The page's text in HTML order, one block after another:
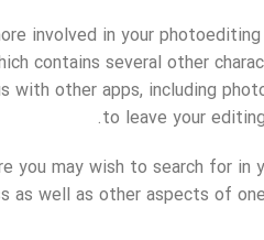
involved in your
contains several other
with other apps, including
to leave your
you may wish to search for
as well as other aspects of